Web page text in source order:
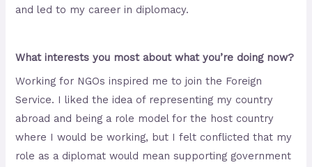
and led to my career in diplomacy.
What interests you most about what you’re doing now?
Working for NGOs inspired me to join the Foreign
Service. I liked the idea of representing my country
abroad and being a role model for the host country
where I would be working, but I felt conflicted that my
role as a diplomat would mean supporting government